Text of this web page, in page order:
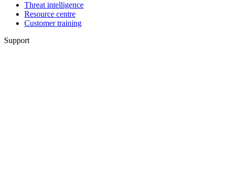
Threat intelligence
Resource centre
Customer training
Support